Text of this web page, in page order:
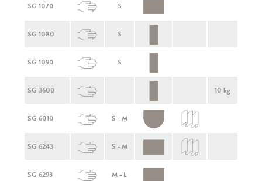
SG 1070 S
SG 1080 S
SG 1090 S
SG 3600 10 kg
SG 6010 S - M
SG 6243 S - M
SG 6293 M - L